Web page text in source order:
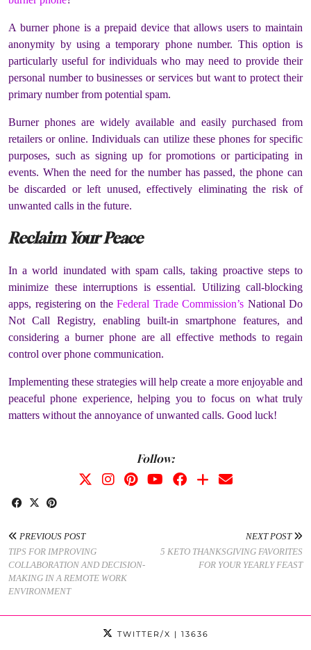
A burner phone is a prepaid device that allows users to maintain
anonymity by using a temporary phone number. This option is
particularly useful for individuals who may need to provide their
personal number to businesses or services but want to protect their
primary number from potential spam.
Burner phones are widely available and easily purchased from
retailers or online. Individuals can utilize these phones for specific
purposes, such as signing up for promotions or participating in
events. When the need for the number has passed, the phone can
be discarded or left unused, effectively eliminating the risk of
unwanted calls in the future.
Reclaim Your Peace
In a world inundated with spam calls, taking proactive steps to
minimize these interruptions is essential. Utilizing call-blocking
apps, registering on the Federal Trade Commission’s National Do
Not Call Registry, enabling built-in smartphone features, and
considering a burner phone are all effective methods to regain
control over phone communication.
Implementing these strategies will help create a more enjoyable and
peaceful phone experience, helping you to focus on what truly
matters without the annoyance of unwanted calls. Good luck!
Follow:
PREVIOUS POST
TIPS FOR IMPROVING
COLLABORATION AND DECISION-
MAKING IN A REMOTE WORK
ENVIRONMENT
NEXT POST
5 KETO THANKSGIVING FAVORITES
FOR YOUR YEARLY FEAST
TWITTER/X | 13636